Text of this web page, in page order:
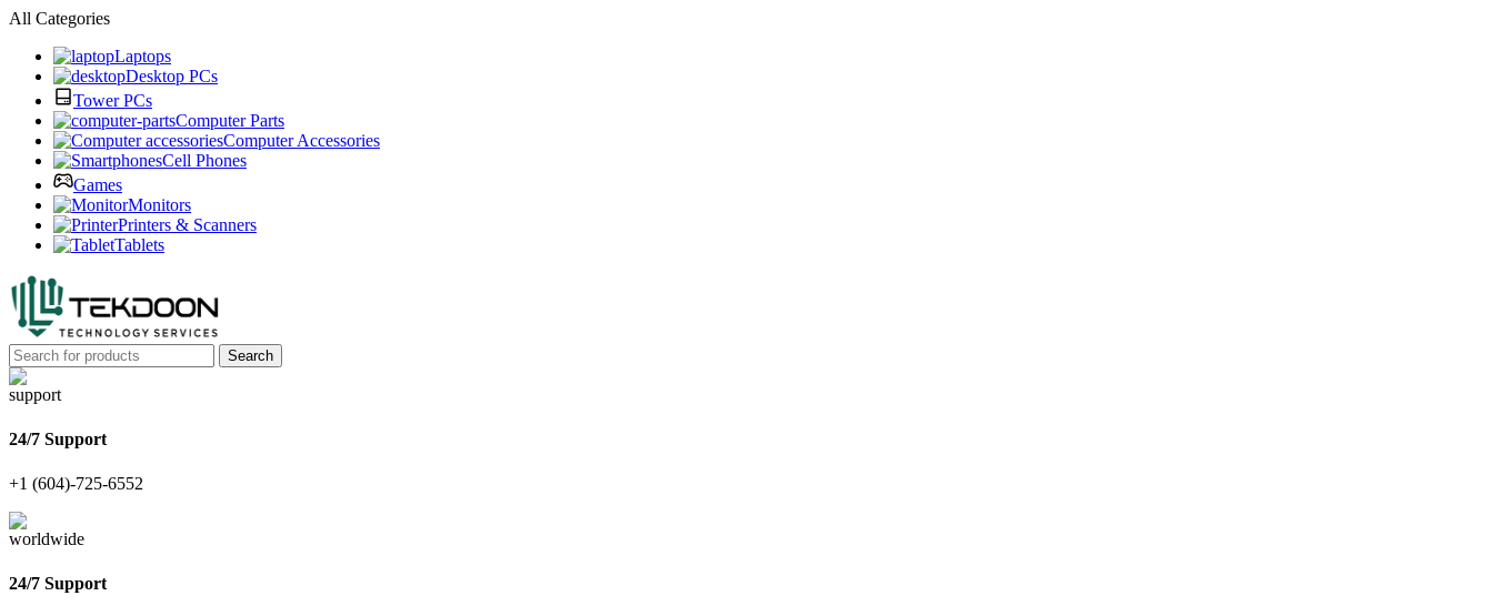
All Categories
Laptops
Desktop PCs
Tower PCs
Computer Parts
Computer Accessories
Cell Phones
Games
Monitors
Printers & Scanners
Tablets
Search
24/7 Support
+1 (604)-725-6552
24/7 Support